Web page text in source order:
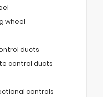
wheel
ducts
control ducts
controls